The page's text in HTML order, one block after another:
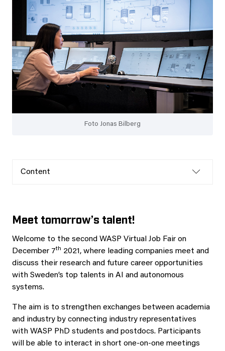
Foto Jonas Bilberg
Content
Meet tomorrow’s talent!
Welcome to the second WASP Virtual Job Fair on
December 7th 2021, where leading companies meet and
discuss their research and future career opportunities
with Sweden’s top talents in AI and autonomous
systems.
The aim is to strengthen exchanges between academia
and industry by connecting industry representatives
with WASP PhD students and postdocs. Participants
will be able to interact in short one-on-one meetings